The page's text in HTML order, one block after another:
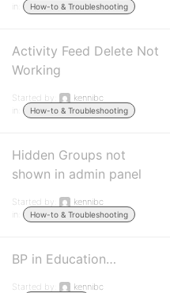
in:
How-to & Troubleshooting
Activity Feed Delete Not
Working
Started by:
kennibc
in:
How-to & Troubleshooting
Hidden Groups not
shown in admin panel
Started by:
kennibc
in:
How-to & Troubleshooting
BP in Education…
Started by:
kennibc